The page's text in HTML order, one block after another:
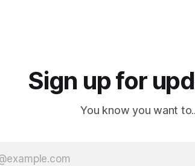
Sign up for
You know you want